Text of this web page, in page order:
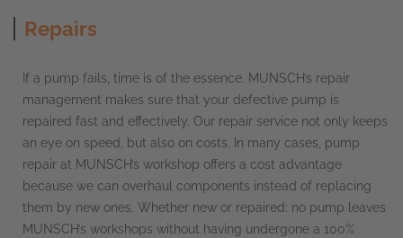
Repairs
If a pump fails, time is of the essence. MUNSCH’s repair
management makes sure that your defective pump is
repaired fast and effectively. Our repair service not only keeps
an eye on speed, but also on costs. In many cases, pump
repair at MUNSCH’s workshop offers a cost advantage
because we can overhaul components instead of replacing
them by new ones. Whether new or repaired: no pump leaves
MUNSCH’s workshops without having undergone a 100%